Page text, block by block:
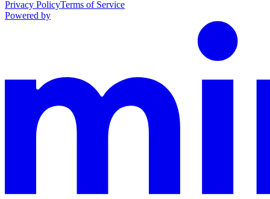
Privacy PolicyTerms of Service
Powered by